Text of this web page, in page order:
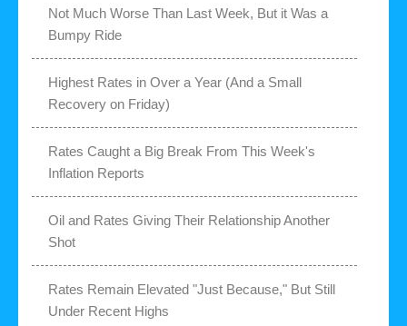
Not Much Worse Than Last Week, But it Was a
Bumpy Ride
Highest Rates in Over a Year (And a Small
Recovery on Friday)
Rates Caught a Big Break From This Week's
Inflation Reports
Oil and Rates Giving Their Relationship Another
Shot
Rates Remain Elevated "Just Because," But Still
Under Recent Highs